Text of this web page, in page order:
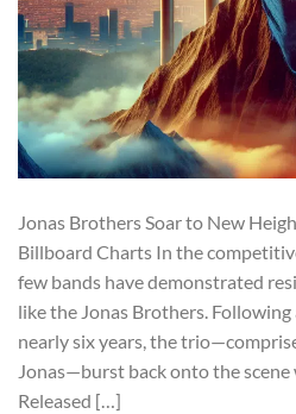
Jonas Brothers Soar to New
Billboard Charts In the
few bands have demonstrated
like the Jonas Brothers.
nearly six years, the
Jonas—burst back onto the scene
Released […]